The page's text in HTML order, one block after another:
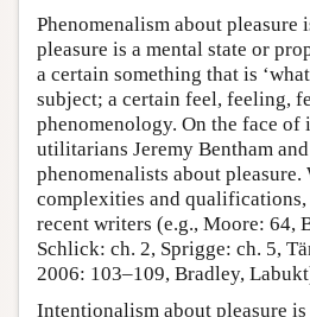
Phenomenalism about pleasure
pleasure is a mental state or
a certain something that is
subject; a certain feel, feeling,
phenomenology. On the face of
utilitarians Jeremy Bentham
phenomenalists about
complexities and qualifications,
recent writers (e.g., Moore: 64,
Schlick: ch. 2, Sprigge: ch. 5,
2006: 103–109, Bradley,
Intentionalism about pleasure